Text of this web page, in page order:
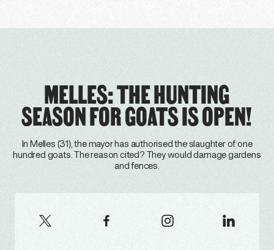
MELLES: THE HUNTING
SEASON FOR GOATS IS OPEN!
In Melles (31), the mayor has authorised the slaughter of one
hundred goats. The reason cited? They would damage gardens
and fences.